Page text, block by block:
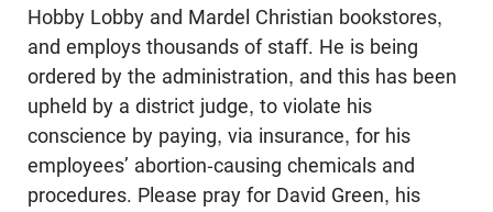
Hobby Lobby and Mardel Christian bookstores,
and employs thousands of staff. He is being
ordered by the administration, and this has been
upheld by a district judge, to violate his
conscience by paying, via insurance, for his
employees’ abortion-causing chemicals and
procedures. Please pray for David Green, his